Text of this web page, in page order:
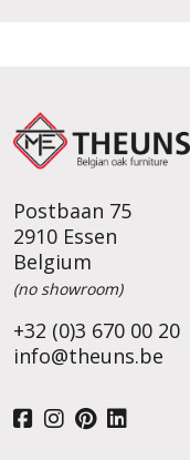
Postbaan 75
2910 Essen
Belgium
(no showroom)
+32 (0)3 670 00 20
info@theuns.be